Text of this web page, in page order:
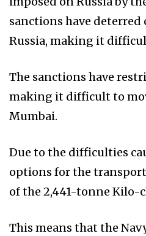
sanctions have
Russia, making it
The sanctions have
making it difficult to
Mumbai.
Due to the difficulties
options for the
of the 2,441-tonne Kilo-
This means that the